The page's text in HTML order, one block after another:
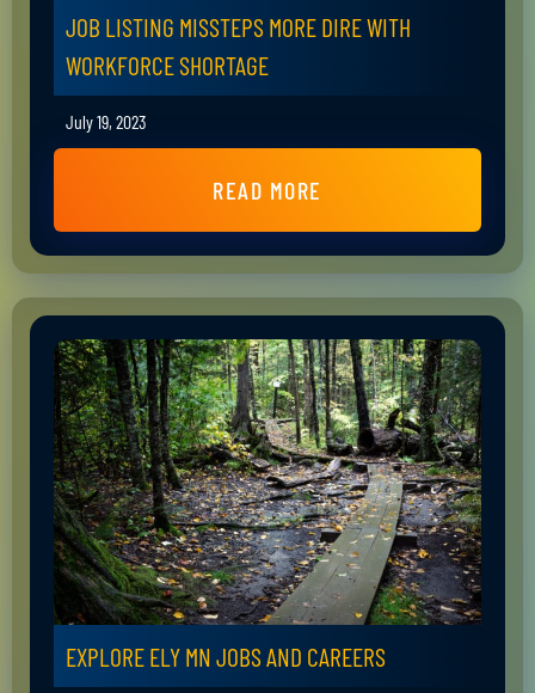
JOB LISTING MISSTEPS MORE DIRE WITH
WORKFORCE SHORTAGE
July 19, 2023
READ MORE
EXPLORE ELY MN JOBS AND CAREERS